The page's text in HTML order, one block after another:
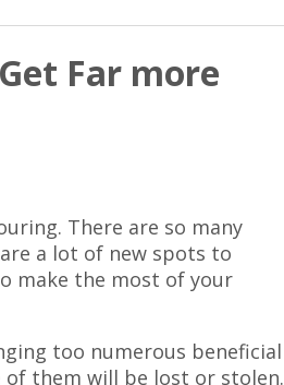
Far more
There are so many
a lot of new spots to
make the most of your
too numerous beneficial
them will be lost or stolen.